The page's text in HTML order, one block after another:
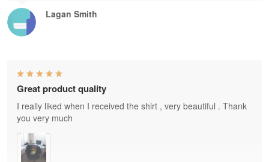
Lagan Smith
Great product quality
I really liked when I received the shirt , very beautiful . Thank
you very much